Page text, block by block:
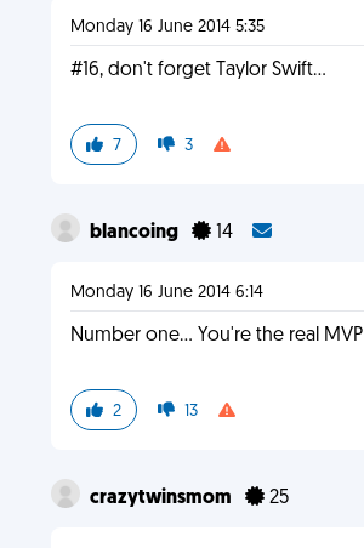
Monday 16 June 2014 5:35
#16, don't forget Taylor Swift...
7 3
blancoing 14
Monday 16 June 2014 6:14
Number one... You're the real MVP
2 13
crazytwinsmom 25